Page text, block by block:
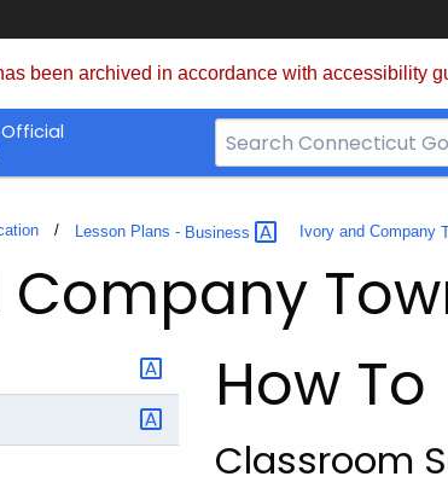
been archived in accordance with accessibility
Search
Bar
CT.gov
Lesson Plans - Business Ivory and Company
How To
Classroom